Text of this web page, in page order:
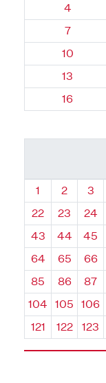
4
7
10
13
16
Quadrant
1 Quadrant
2 3
22
23 24
43
44 45
64
65 66
85
86 87
104
105 106
121
122 123